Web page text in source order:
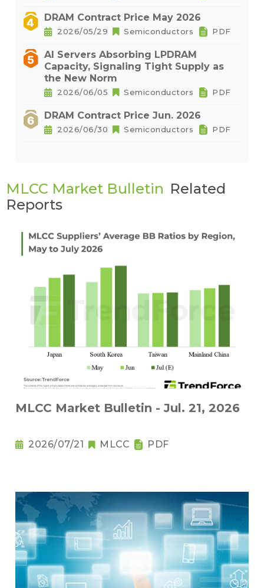
DRAM Contract Price May 2026
2026/05/29 Semiconductors PDF
AI Servers Absorbing LPDRAM
Capacity, Signaling Tight Supply as
the New Norm
2026/06/05 Semiconductors PDF
DRAM Contract Price Jun. 2026
2026/06/30 Semiconductors PDF
MLCC Market Bulletin Related
Reports
MLCC Market Bulletin - Jul. 21, 2026
2026/07/21 MLCC PDF